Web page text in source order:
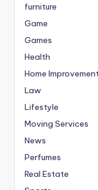
furniture
Game
Games
Health
Home Improvement
Law
Lifestyle
Moving Services
News
Perfumes
Real Estate